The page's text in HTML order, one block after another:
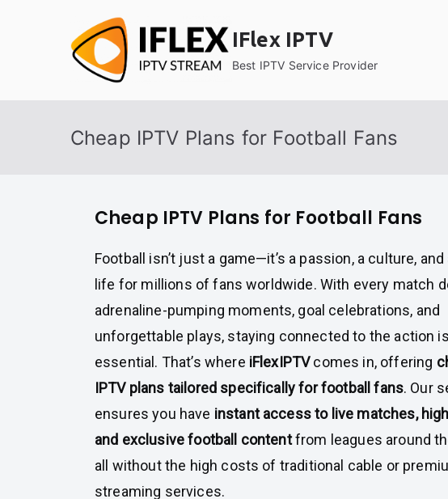
IFlex IPTV
Best IPTV Service Provider
Cheap IPTV Plans for Football Fans
Cheap IPTV Plans for Football Fans
Football isn’t just a game—it’s a passion, a culture,
life for millions of fans worldwide. With every match
adrenaline-pumping moments, goal celebrations, and
unforgettable plays, staying connected to the action is
essential. That’s where iFlexIPTVcomes in, offering
IPTV plans tailored specifically for football fans. Our
ensures you have instant access to live matches,
and exclusive football contentfrom leagues around
all without the high costs of traditional cable or
streaming services.